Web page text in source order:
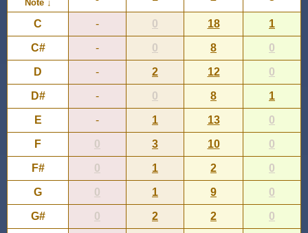
Note ↓
C - 0 18 1
C# - 0 8 0
D - 2 12 0
D# - 0 8 1
E - 1 13 0
F 0 3 10 0
F# 0 1 2 0
G 0 1 9 0
G# 0 2 2 0